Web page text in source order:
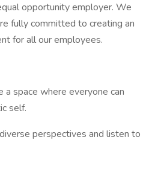
opportunity employer. We
fully committed to creating an
for all our employees.
a space where everyone can
self.
perspectives and listen to